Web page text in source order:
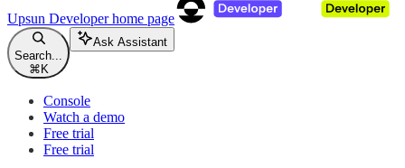
Upsun Developerhome page
Search...
⌘ K
Ask Assistant
Console
Watch a demo
Free trial
Free trial